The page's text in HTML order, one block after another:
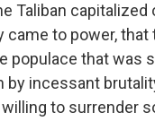
Taliban capitalized
came to power, that
populace that was
by incessant
to surrender